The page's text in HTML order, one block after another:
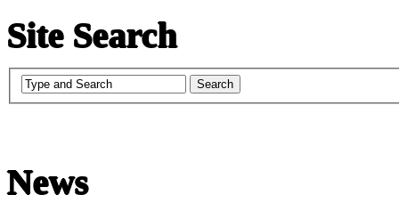
Site Search
News